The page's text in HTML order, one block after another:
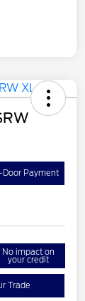
Payment
No impact on
your credit
Trade